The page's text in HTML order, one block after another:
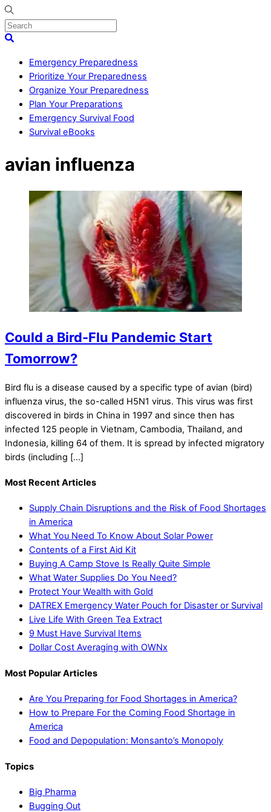
Skip
to
content
MenuSearch
Emergency Preparedness
Prioritize Your Preparedness
Organize Your Preparedness
Plan Your Preparations
Emergency Survival Food
Survival eBooks
Menu
avian influenza
Could a Bird-Flu Pandemic Start
Tomorrow?
Bird flu is a disease caused by a specific type of avian (bird)
influenza virus, the so-called H5N1 virus. This virus was first
discovered in birds in China in 1997 and since then has
infected 125 people in Vietnam, Cambodia, Thailand, and
Indonesia, killing 64 of them. It is spread by infected migratory
birds (including […]
Most Recent Articles
Supply Chain Disruptions and the Risk of Food Shortages
in America
What You Need To Know About Solar Power
Contents of a First Aid Kit
Buying A Camp Stove Is Really Quite Simple
What Water Supplies Do You Need?
Protect Your Wealth with Gold
DATREX Emergency Water Pouch for Disaster or Survival
Live Life With Green Tea Extract
9 Must Have Survival Items
Dollar Cost Averaging with OWNx
Most Popular Articles
Are You Preparing for Food Shortages in America?
How to Prepare For the Coming Food Shortage in
America
Food and Depopulation: Monsanto’s Monopoly
Topics
Big Pharma
Bugging Out